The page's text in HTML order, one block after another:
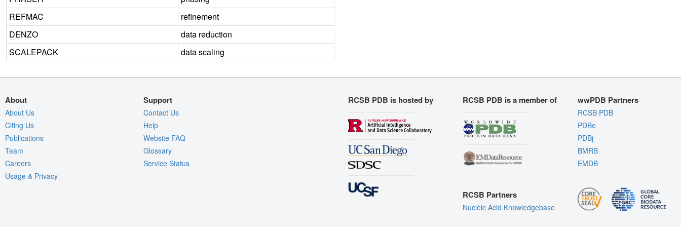
REFMAC
refinement
DENZO
data reduction
SCALEPACK
data scaling
About
About Us
Citing Us
Publications
Team
Careers
Usage & Privacy
Support
Contact Us
Help
Website FAQ
Glossary
Service Status
RCSB PDB is hosted by RCSB PDB is a member of
RCSB Partners
Nucleic Acid Knowledgebase
wwPDB Partners
RCSB PDB
PDBe
PDBj
BMRB
EMDB